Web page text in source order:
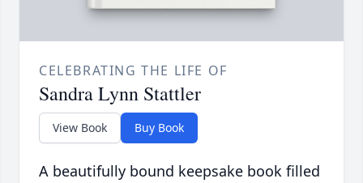
CELEBRATING THE LIFE OF
Sandra Lynn Stattler
View Book Buy Book
A beautifully bound keepsake book filled